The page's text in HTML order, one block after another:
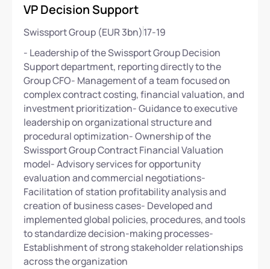
VP Decision Support
Swissport Group (EUR 3bn)17-19
- Leadership of the Swissport Group Decision
Support department, reporting directly to the
Group CFO- Management of a team focused on
complex contract costing, financial valuation, and
investment prioritization- Guidance to executive
leadership on organizational structure and
procedural optimization- Ownership of the
Swissport Group Contract Financial Valuation
model- Advisory services for opportunity
evaluation and commercial negotiations-
Facilitation of station profitability analysis and
creation of business cases- Developed and
implemented global policies, procedures, and tools
to standardize decision-making processes-
Establishment of strong stakeholder relationships
across the organization